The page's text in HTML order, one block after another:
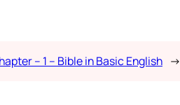
– 1 – Bible in Basic English →